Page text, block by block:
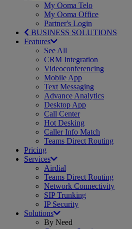
My Ooma Telo
My Ooma Office
Partner's Login
BUSINESS SOLUTIONS
Features
See All
CRM Integration
Videoconferencing
Mobile App
Text Messaging
Advance Analytics
Desktop App
Call Center
Hot Desking
Caller Info Match
Teams Direct Routing
Pricing
Services
Airdial
Teams Direct Routing
Network Connectivity
SIP Trunking
IP Security
Solutions
By Need